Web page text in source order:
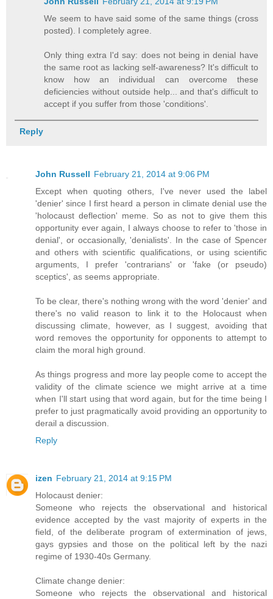
We seem to have said some of the same things (cross
posted). I completely agree.
Only thing extra I'd say: does not being in denial have
the same root as lacking self-awareness? It's difficult to
know how an individual can overcome these
deficiencies without outside help... and that's difficult to
accept if you suffer from those 'conditions'.
Reply
John Russell February 21, 2014 at 9:06 PM
Except when quoting others, I've never used the label
'denier' since I first heard a person in climate denial use the
'holocaust deflection' meme. So as not to give them this
opportunity ever again, I always choose to refer to 'those in
denial', or occasionally, 'denialists'. In the case of Spencer
and others with scientific qualifications, or using scientific
arguments, I prefer 'contrarians' or 'fake (or pseudo)
sceptics', as seems appropriate.
To be clear, there's nothing wrong with the word 'denier' and
there's no valid reason to link it to the Holocaust when
discussing climate, however, as I suggest, avoiding that
word removes the opportunity for opponents to attempt to
claim the moral high ground.
As things progress and more lay people come to accept the
validity of the climate science we might arrive at a time
when I'll start using that word again, but for the time being I
prefer to just pragmatically avoid providing an opportunity to
derail a discussion.
Reply
izen February 21, 2014 at 9:15 PM
Holocaust denier:
Someone who rejects the observational and historical
evidence accepted by the vast majority of experts in the
field, of the deliberate program of extermination of jews,
gays gypsies and those on the political left by the nazi
regime of 1930-40s Germany.
Climate change denier:
Someone who rejects the observational and historical